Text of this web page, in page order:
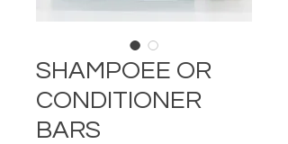
SHAMPOEE OR
CONDITIONER
BARS